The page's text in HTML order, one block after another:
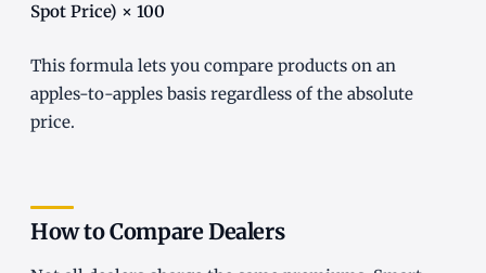
Spot Price) × 100
This formula lets you compare products on an
apples-to-apples basis regardless of the absolute
price.
How to Compare Dealers